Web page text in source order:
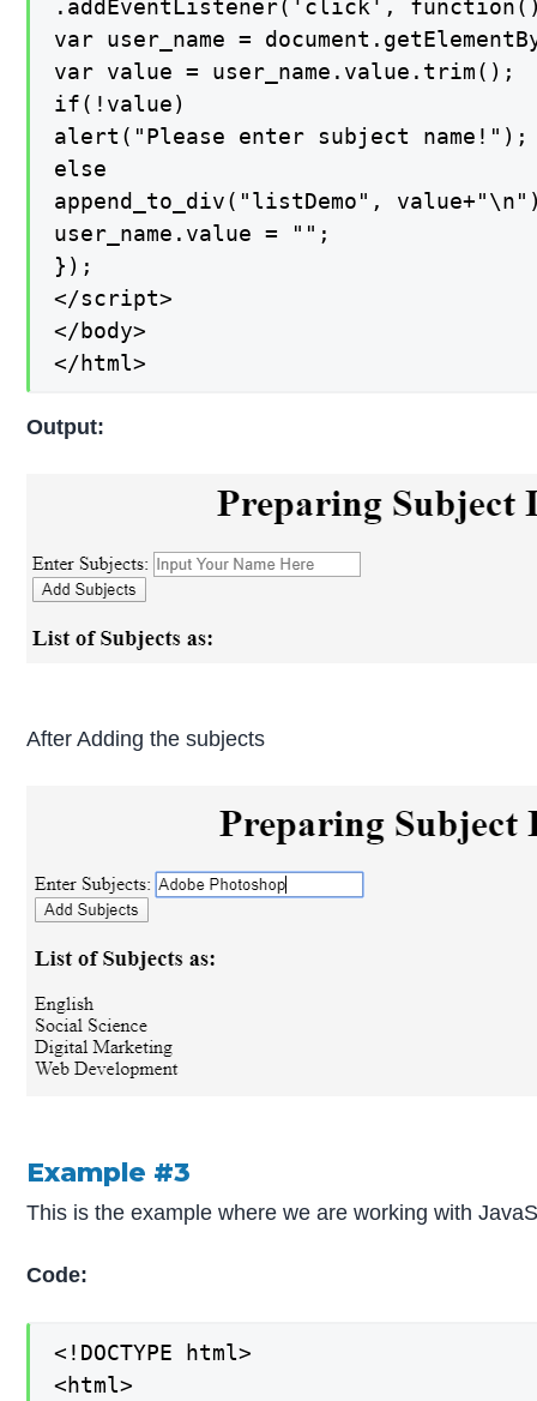
.addEventListener('click',
var user_name =
var value = user_name.value.trim();
if(!value)
alert("Please enter subject name!");
else
append_to_div("listDemo",
user_name.value = "";
});
</script>
</body>
</html>
Output:
After Adding the subjects
Example #3
This is the example where we are working with
Code:
<!DOCTYPE html>
<html>